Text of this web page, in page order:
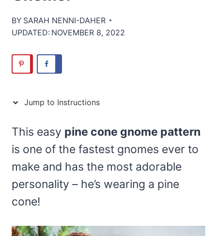
BY SARAH NENNI-DAHER
UPDATED: NOVEMBER 8, 2022
Jump to Instructions
This easy pine cone gnome pattern
is one of the fastest gnomes ever to
make and has the most adorable
personality – he’s wearing a pine
cone!